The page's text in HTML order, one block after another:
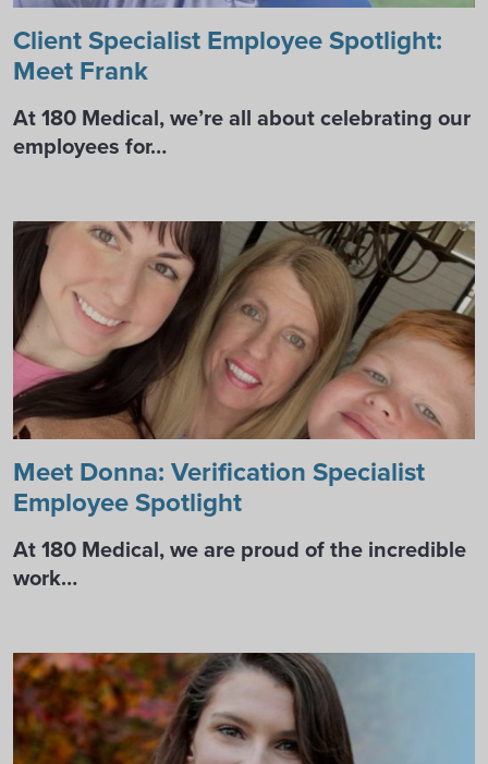
Client Specialist Employee Spotlight:
Meet Frank
At 180 Medical, we’re all about celebrating our
employees for…
Meet Donna: Verification Specialist
Employee Spotlight
At 180 Medical, we are proud of the incredible
work…